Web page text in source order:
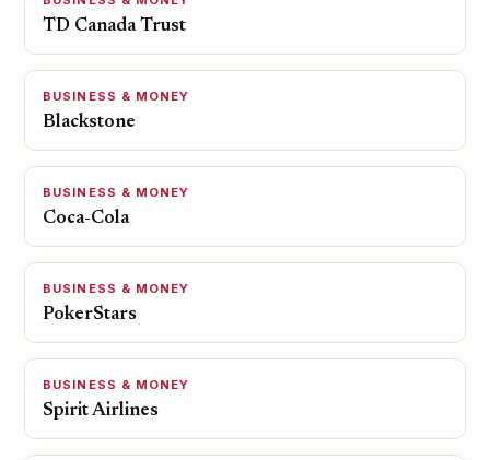
TD Canada Trust
BUSINESS & MONEY
Blackstone
BUSINESS & MONEY
Coca-Cola
BUSINESS & MONEY
PokerStars
BUSINESS & MONEY
Spirit Airlines